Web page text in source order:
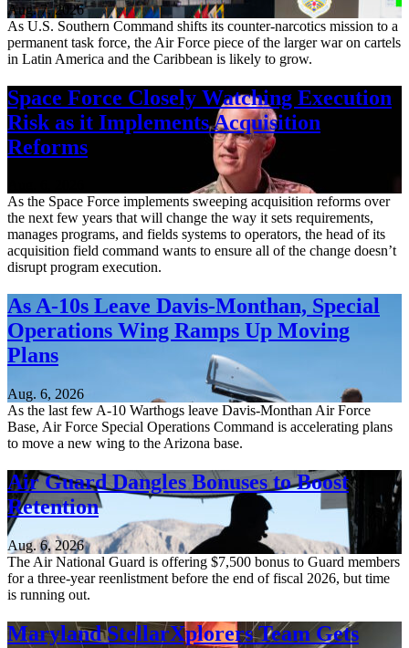
Aug. 7, 2026
As U.S. Southern Command shifts its counter-narcotics mission to a
permanent task force, the Air Force piece of the larger war on cartels
in Latin America and the Caribbean is likely to grow.
Space Force Closely Watching Execution
Risk as it Implements Acquisition
Reforms
As the Space Force implements sweeping acquisition reforms over
the next few years that will change the way it sets requirements,
manages programs, and fields systems to operators, the head of its
acquisition field command wants to ensure all of the change doesn’t
disrupt program execution.
As A-10s Leave Davis-Monthan, Special
Operations Wing Ramps Up Moving
Plans
Aug. 6, 2026
As the last few A-10 Warthogs leave Davis-Monthan Air Force
Base, Air Force Special Operations Command is accelerating plans
to move a new wing to the Arizona base.
Air Guard Dangles Bonuses to Boost
Retention
Aug. 6, 2026
The Air National Guard is offering $7,500 bonus to Guard members
for a three-year reenlistment before the end of fiscal 2026, but time
is running out.
Maryland StellarXplorers Team Gets